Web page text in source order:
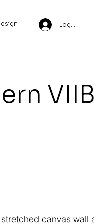
Log In
canvas wall